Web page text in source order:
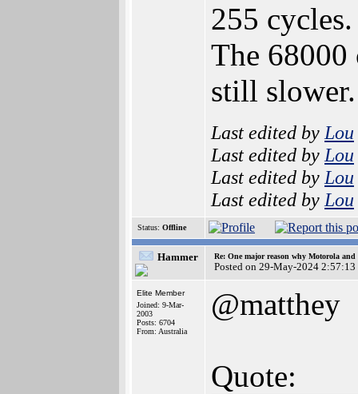
255
The 68000
still slower.
Last edited by Lou
Last edited by Lou
Last edited by Lou
Last edited by Lou
Status: Offline
Hammer Re: One major reason why Motorola
Posted on 29-May-2024 2:57:13
Elite Member
Joined: 9-Mar-
2003
Posts: 6704
From: Australia
@matthey
Quote: